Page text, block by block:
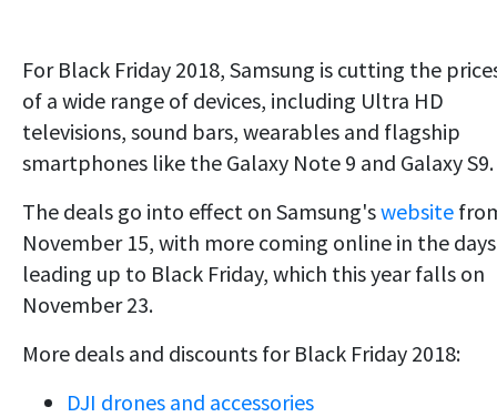
For Black Friday 2018, Samsung is cutting the
of a wide range of devices, including Ultra HD
televisions, sound bars, wearables and flagship
smartphones like the Galaxy Note 9 and Galaxy S9.
The deals go into effect on Samsung'swebsite
November 15, with more coming online in the days
leading up to Black Friday, which this year falls on
November 23.
More deals and discounts for Black Friday 2018:
DJI drones and accessories